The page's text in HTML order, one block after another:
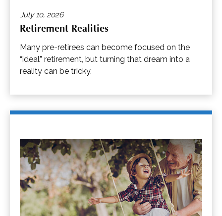
July 10, 2026
Retirement Realities
Many pre-retirees can become focused on the
“ideal” retirement, but turning that dream into a
reality can be tricky.